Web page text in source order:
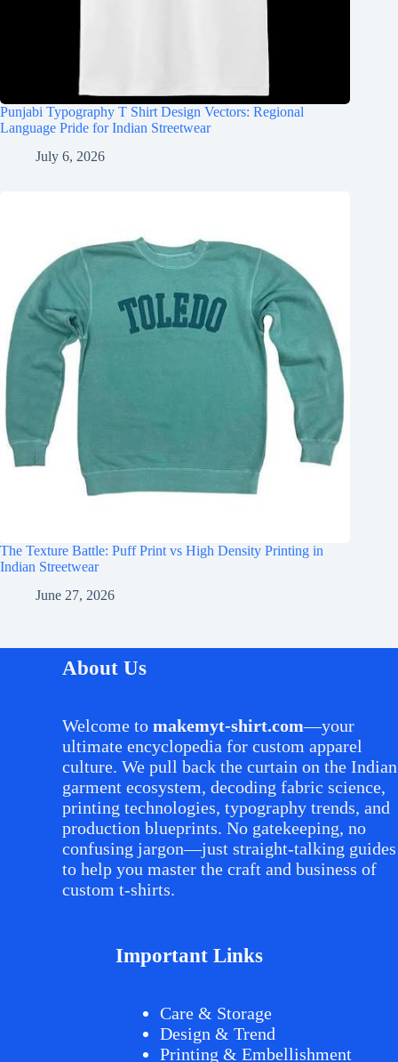
Punjabi Typography T Shirt Design Vectors: Regional
Language Pride for Indian Streetwear
July 6, 2026
The Texture Battle: Puff Print vs High Density Printing in
Indian Streetwear
June 27, 2026
About Us
Welcome to makemyt-shirt.com—your
ultimate encyclopedia for custom apparel
culture. We pull back the curtain on the Indian
garment ecosystem, decoding fabric science,
printing technologies, typography trends, and
production blueprints. No gatekeeping, no
confusing jargon—just straight-talking guides
to help you master the craft and business of
custom t-shirts.
Important Links
Care & Storage
Design & Trend
Printing & Embellishment